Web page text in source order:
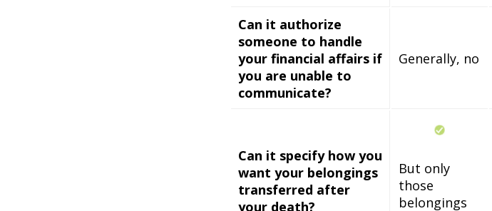
Can it authorize
someone to handle
your financial affairs if
you are unable to
communicate?
Generally, no
Can it specify how you
want your belongings
transferred after
your death?
But only
those
belongings